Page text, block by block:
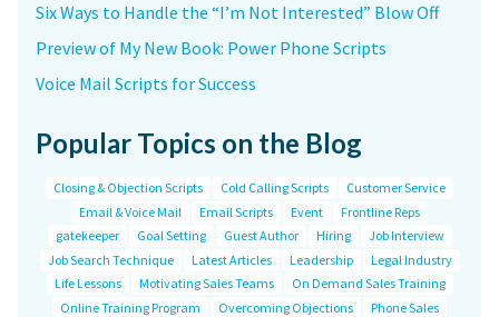
Six Ways to Handle the “I’m Not Interested” Blow Off
Preview of My New Book: Power Phone Scripts
Voice Mail Scripts for Success
Popular Topics on the Blog
Closing & Objection Scripts Cold Calling Scripts
Customer Service
Email & Voice Mail
Email Scripts Event
Frontline Reps
gatekeeper
Goal Setting Guest Author Hiring
Job Interview
Job Search Technique
Latest Articles Leadership
Legal Industry
Life Lessons
Motivating Sales Teams
On Demand Sales Training
Online Training Program
Overcoming Objections
Phone Sales